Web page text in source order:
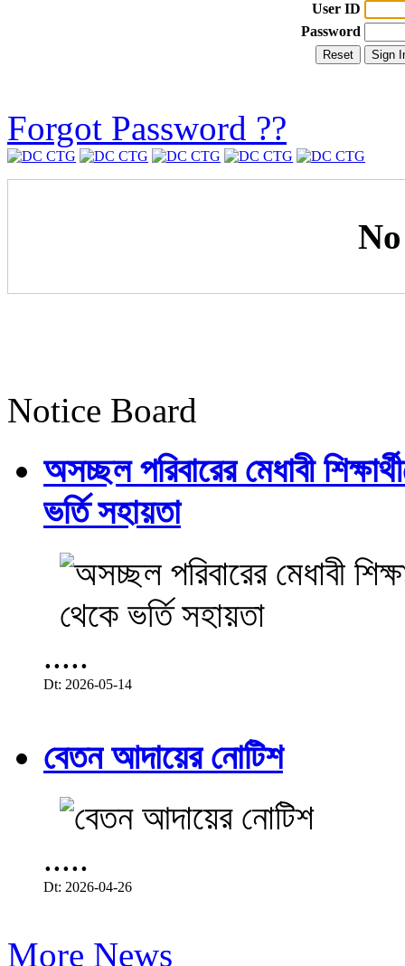
User ID
Password
Forgot Password ??
Notice Board
অসচ্ছল পরিবারের মেধাবী
ভর্তি সহায়তা
.....
Dt: 2026-05-14
বেতন আদায়ের নোটিশ
.....
Dt: 2026-04-26
More News